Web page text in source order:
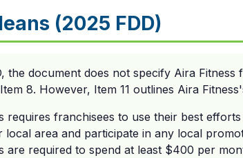
(2025 FDD)
the document does not specify Aira
8. However, Item 11 outlines Aira
requires franchisees to use their best
local area and participate in any local
are required to spend at least $400 per